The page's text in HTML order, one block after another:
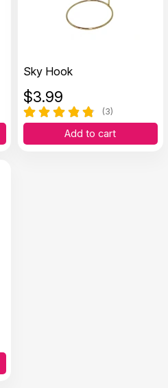
Sky Hook
$3.99
(3)
Add to cart